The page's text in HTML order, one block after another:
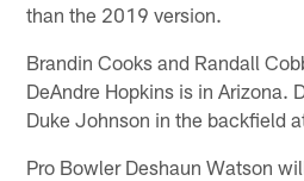
than the 2019 version.
Brandin Cooks and Randall
DeAndre Hopkins is in Arizona.
Duke Johnson in the backfield
Pro Bowler Deshaun Watson